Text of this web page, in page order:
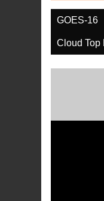
GOES-16
Cloud Top